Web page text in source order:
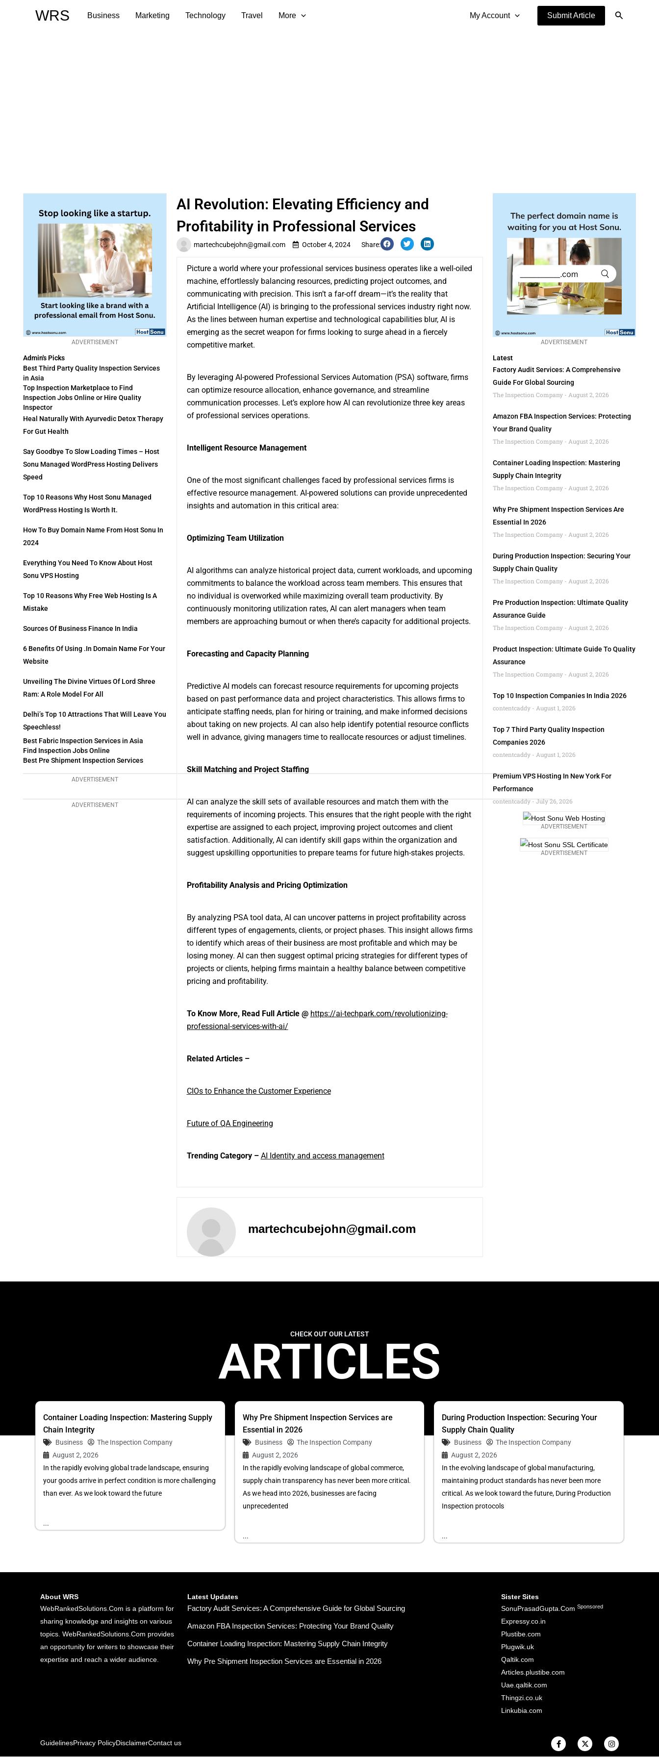
WRS Business Marketing Technology Travel More My Account Submit Article Search
ADVERTISEMENT
Admin's Picks
Best Third Party Quality Inspection Services
in Asia
Top Inspection Marketplace to Find
Inspection Jobs Online or Hire Quality
Inspector
Heal Naturally With Ayurvedic Detox Therapy
For Gut Health
Say Goodbye To Slow Loading Times – Host
Sonu Managed WordPress Hosting Delivers
Speed
Top 10 Reasons Why Host Sonu Managed
WordPress Hosting Is Worth It.
How To Buy Domain Name From Host Sonu In
2024
Everything You Need To Know About Host
Sonu VPS Hosting
Top 10 Reasons Why Free Web Hosting Is A
Mistake
Sources Of Business Finance In India
6 Benefits Of Using .in Domain Name For Your
Website
Unveiling The Divine Virtues Of Lord Shree
Ram: A Role Model For All
Delhi’s Top 10 Attractions That Will Leave You
Speechless!
Best Fabric Inspection Services in Asia
Find Inspection Jobs Online
Best Pre Shipment Inspection Services
ADVERTISEMENT
ADVERTISEMENT
martechcubejohn@gmail.com October 4, 2024 Share:
AI Revolution: Elevating Efficiency and
Profitability in Professional Services
Picture a world where your professional services business operates like a well-oiled
machine, effortlessly balancing resources, predicting project outcomes, and
communicating with precision. This isn’t a far-off dream—it’s the reality that
Artificial Intelligence (AI) is bringing to the professional services industry right now.
As the lines between human expertise and technological capabilities blur, AI is
emerging as the secret weapon for firms looking to surge ahead in a fiercely
competitive market.
By leveraging AI-powered Professional Services Automation (PSA) software, firms
can optimize resource allocation, enhance governance, and streamline
communication processes. Let’s explore how AI can revolutionize three key areas
of professional services operations.
Intelligent Resource Management
One of the most significant challenges faced by professional services firms is
effective resource management. AI-powered solutions can provide unprecedented
insights and automation in this critical area:
Optimizing Team Utilization
AI algorithms can analyze historical project data, current workloads, and upcoming
commitments to balance the workload across team members. This ensures that
no individual is overworked while maximizing overall team productivity. By
continuously monitoring utilization rates, AI can alert managers when team
members are approaching burnout or when there’s capacity for additional projects.
Forecasting and Capacity Planning
Predictive AI models can forecast resource requirements for upcoming projects
based on past performance data and project characteristics. This allows firms to
anticipate staffing needs, plan for hiring or training, and make informed decisions
about taking on new projects. AI can also help identify potential resource conflicts
well in advance, giving managers time to reallocate resources or adjust timelines.
Skill Matching and Project Staffing
AI can analyze the skill sets of available resources and match them with the
requirements of incoming projects. This ensures that the right people with the right
expertise are assigned to each project, improving project outcomes and client
satisfaction. Additionally, AI can identify skill gaps within the organization and
suggest upskilling opportunities to prepare teams for future high-stakes projects.
Profitability Analysis and Pricing Optimization
By analyzing PSA tool data, AI can uncover patterns in project profitability across
different types of engagements, clients, or project phases. This insight allows firms
to identify which areas of their business are most profitable and which may be
losing money. AI can then suggest optimal pricing strategies for different types of
projects or clients, helping firms maintain a healthy balance between competitive
pricing and profitability.
To Know More, Read Full Article @ https://ai-techpark.com/revolutionizing-
professional-services-with-ai/
Related Articles –
CIOs to Enhance the Customer Experience
Future of QA Engineering
Trending Category – AI Identity and access management
martechcubejohn@gmail.com
ADVERTISEMENT
Latest
Factory Audit Services: A Comprehensive
Guide For Global Sourcing
The Inspection Company
August 2, 2026
Amazon FBA Inspection Services: Protecting
Your Brand Quality
The Inspection Company
August 2, 2026
Container Loading Inspection: Mastering
Supply Chain Integrity
The Inspection Company
August 2, 2026
Why Pre Shipment Inspection Services Are
Essential In 2026
The Inspection Company
August 2, 2026
During Production Inspection: Securing Your
Supply Chain Quality
The Inspection Company
August 2, 2026
Pre Production Inspection: Ultimate Quality
Assurance Guide
The Inspection Company
August 2, 2026
Product Inspection: Ultimate Guide To Quality
Assurance
The Inspection Company
August 2, 2026
Top 10 Inspection Companies In India 2026
contentcaddy
August 1, 2026
Top 7 Third Party Quality Inspection
Companies 2026
contentcaddy
August 1, 2026
Premium VPS Hosting In New York For
Performance
contentcaddy
July 26, 2026
ADVERTISEMENT
ADVERTISEMENT
CHECK OUT OUR LATEST
ARTICLES
Container Loading Inspection: Mastering Supply
Chain Integrity
Business
The Inspection Company
August 2, 2026
In the rapidly evolving global trade landscape, ensuring
your goods arrive in perfect condition is more challenging
than ever. As we look toward the future
...
Why Pre Shipment Inspection Services are
Essential in 2026
Business
The Inspection Company
August 2, 2026
In the rapidly evolving landscape of global commerce,
supply chain transparency has never been more critical.
As we head into 2026, businesses are facing
unprecedented
...
During Production Inspection: Securing Your
Supply Chain Quality
Business
The Inspection Company
August 2, 2026
In the evolving landscape of global manufacturing,
maintaining product standards has never been more
critical. As we look toward the future, During Production
Inspection protocols
...
About WRS
WebRankedSolutions.Com is a platform for
sharing knowledge and insights on various
topics. WebRankedSolutions.Com provides
an opportunity for writers to showcase their
expertise and reach a wider audience.
Latest Updates
Factory Audit Services: A Comprehensive Guide for Global Sourcing
Amazon FBA Inspection Services: Protecting Your Brand Quality
Container Loading Inspection: Mastering Supply Chain Integrity
Why Pre Shipment Inspection Services are Essential in 2026
Sister Sites
SonuPrasadGupta.Com Sponsored
Expressy.co.in
Plustibe.com
Plugwik.uk
Qaltik.com
Articles.plustibe.com
Uae.qaltik.com
Thingzi.co.uk
Linkubia.com
GuidelinesPrivacy PolicyDisclaimerContact us
F
a
X
-
I
n